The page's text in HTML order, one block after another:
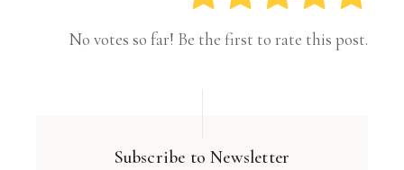
No votes so far! Be the first to rate this post.
Subscribe to Newsletter